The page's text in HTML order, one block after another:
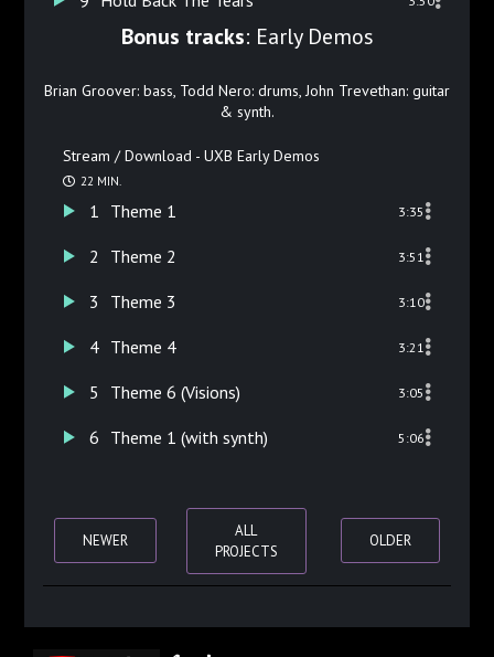
Bonus tracks: Early Demos
Brian Groover: bass, Todd Nero: drums, John Trevethan: guitar
& synth.
Stream / Download - UXB Early Demos
22 MIN.
1 Theme 1 3:35
2 Theme 2 3:51
3 Theme 3 3:10
4 Theme 4 3:21
5 Theme 6 (Visions) 3:05
6 Theme 1 (with synth) 5:06
NEWER
ALL
PROJECTS
OLDER